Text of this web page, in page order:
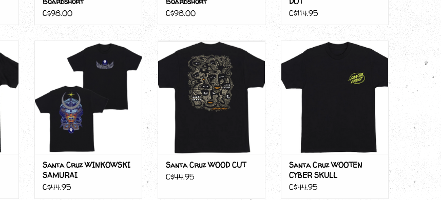
C$98.00
C$98.00
C$114.95
Santa Cruz WINKOWSKI
SAMURAI
ADD TO CART
Santa Cruz WINKOWSKI
SAMURAI
C$44.95
Santa Cruz WOOD CUT
ADD TO CART
Santa Cruz WOOD CUT
C$44.95
Santa Cruz WOOTEN CYBER
ADD TO CART
Santa Cruz WOOTEN
CYBER SKULL
C$44.95